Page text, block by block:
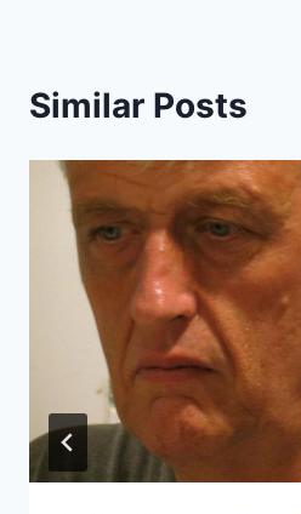
Similar Posts